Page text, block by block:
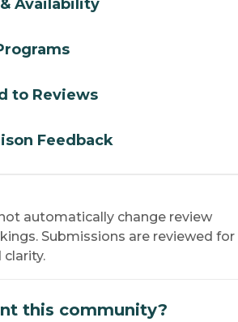
Availability
to Reviews
Feedback
automatically change review
Submissions are reviewed for
clarity.
this community?